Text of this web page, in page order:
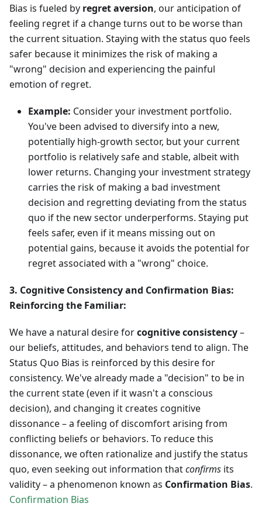
Bias is fueled by regret aversion, our anticipation of
feeling regret if a change turns out to be worse than
the current situation. Staying with the status quo feels
safer because it minimizes the risk of making a
"wrong" decision and experiencing the painful
emotion of regret.
Example: Consider your investment portfolio.
You've been advised to diversify into a new,
potentially high-growth sector, but your current
portfolio is relatively safe and stable, albeit with
lower returns. Changing your investment strategy
carries the risk of making a bad investment
decision and regretting deviating from the status
quo if the new sector underperforms. Staying put
feels safer, even if it means missing out on
potential gains, because it avoids the potential for
regret associated with a "wrong" choice.
3. Cognitive Consistency and Confirmation Bias:
Reinforcing the Familiar:
We have a natural desire forcognitive consistency–
our beliefs, attitudes, and behaviors tend to align. The
Status Quo Bias is reinforced by this desire for
consistency. We've already made a "decision" to be in
the current state (even if it wasn't a conscious
decision), and changing it creates cognitive
dissonance – a feeling of discomfort arising from
conflicting beliefs or behaviors. To reduce this
dissonance, we often rationalize and justify the status
quo, even seeking out information thatconfirms its
validity – a phenomenon known as Confirmation Bias.
Confirmation Bias